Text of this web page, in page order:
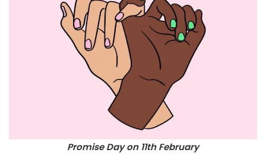
Promise Day on 11th February